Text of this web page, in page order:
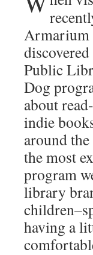
Armarium
Public
Dog
about
indie
around
the most
program
library
having a